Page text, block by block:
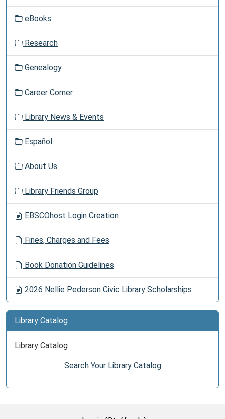
eBooks
Research
Genealogy
Career Corner
Library News & Events
Español
About Us
Library Friends Group
EBSCOhost Login Creation
Fines, Charges and Fees
Book Donation Guidelines
2026 Nellie Pederson Civic Library Scholarships
Library Catalog
Library Catalog
Search Your Library Catalog